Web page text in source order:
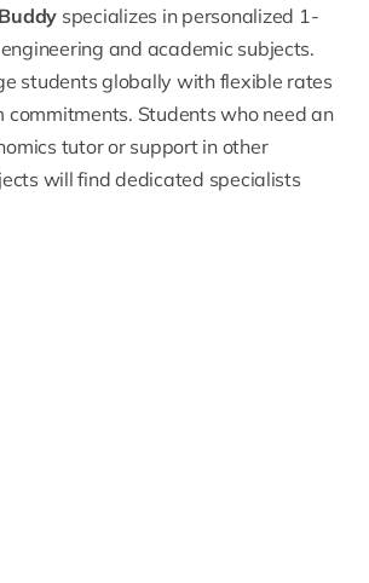
specializes in personalized 1-
and academic subjects.
students globally with flexible rates
commitments. Students who need an
tutoror support in other
will find dedicated specialists